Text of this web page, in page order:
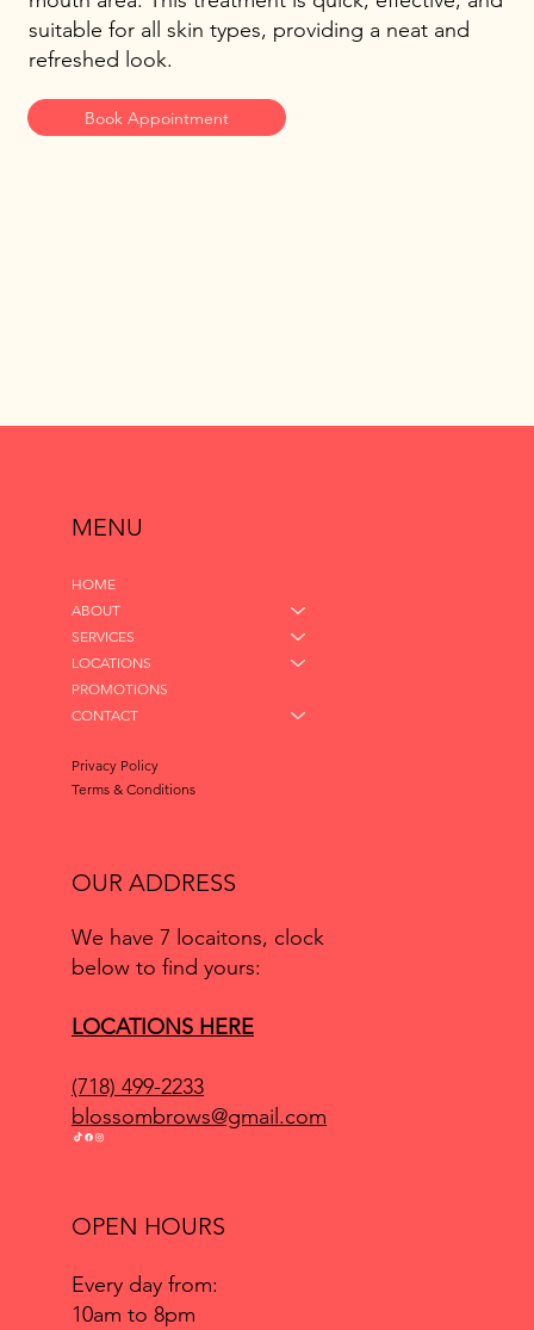
suitable for all skin types, providing a neat and
refreshed look.
Book Appointment
MENU
HOME
ABOUT
SERVICES
LOCATIONS
PROMOTIONS
CONTACT
Privacy Policy
Terms & Conditions
OUR ADDRESS
We have 7 locaitons, clock
below to find yours:
LOCATIONS HERE
(718) 499-2233
blossombrows@gmail.com
OPEN HOURS
Every day from:
10am to 8pm